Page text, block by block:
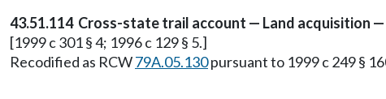
43.51.114 Cross-state trail account — Land acquisition
[1999 c 301 § 4; 1996 c 129 § 5.]
Recodified as RCW79A.05.130pursuant to 1999 c 249 §